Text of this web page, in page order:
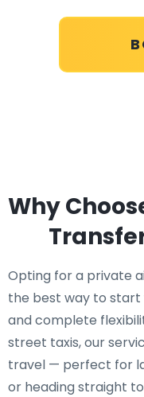
Why
Opting for a private
the best way to start
and complete
street taxis, our
travel — perfect for
or heading straight